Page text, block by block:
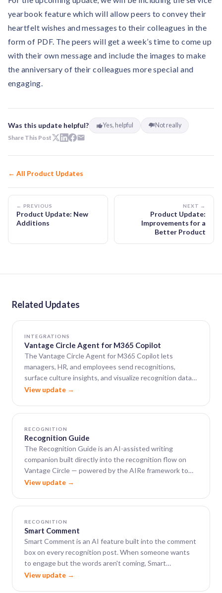
yearbook feature which will allow peers to convey their
heartfelt wishes and messages to their colleagues in the
form of PDF. The peers will get a week’s time to come up
with their own message and include the images to make
the anniversary of their colleagues more special and
engaging.
Was this update helpful? Yes, helpful
Not really
Share This Post
← All Product Updates
← PREVIOUS
Product Update: New
Additions
NEXT →
Product Update:
Improvements for a
Better Product
Related Updates
INTEGRATIONS
Vantage Circle Agent for M365 Copilot
The Vantage Circle Agent for M365 Copilot lets
managers, HR, and employees send recognitions,
surface culture insights, and visualize recognition data
— all from within Microsoft 365 Copilot.
View update →
RECOGNITION
Recognition Guide
The Recognition Guide is an AI-assisted writing
companion built directly into the recognition flow on
Vantage Circle — powered by the AIRe framework to
help leaders close the gap between wanting to say
View update →
RECOGNITION
Smart Comment
Smart Comment is an AI feature built into the comment
box on every recognition post. When someone wants
to engage but the words aren't coming, Smart
Comment generates a warm, well-phrased, context-
View update →